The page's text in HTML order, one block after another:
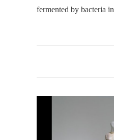
fermented by bacteria